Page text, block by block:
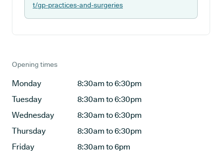
t/gp-practices-and-surgeries
Opening times
Monday
8:30am to 6:30pm
Tuesday
8:30am to 6:30pm
Wednesday
8:30am to 6:30pm
Thursday
8:30am to 6:30pm
Friday
8:30am to 6pm